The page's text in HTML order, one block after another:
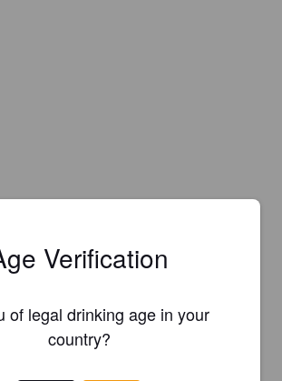
Is this your brewery?
Verification
of legal drinking age in your
country?